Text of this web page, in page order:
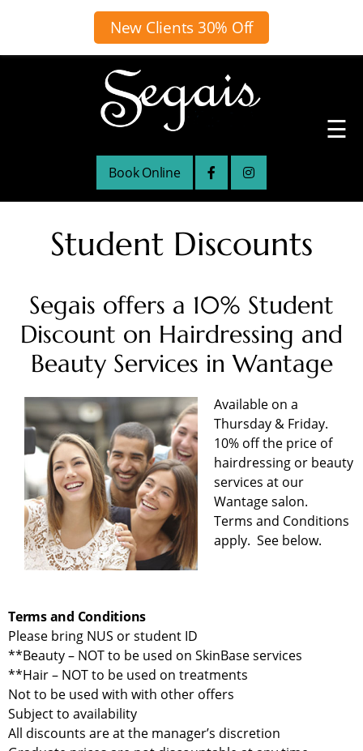
New Clients 30% Off
Book Online
☰
Student Discounts
Segais offers a 10% Student
Discount on Hairdressing and
Beauty Services in Wantage
Available on a
Thursday & Friday.
10% off the price of
hairdressing or beauty
services at our
Wantage salon.
Terms and Conditions
apply. See below.
Terms and Conditions
Please bring NUS or student ID
**Beauty – NOT to be used on SkinBase services
**Hair – NOT to be used on treatments
Not to be used with with other offers
Subject to availability
All discounts are at the manager’s discretion